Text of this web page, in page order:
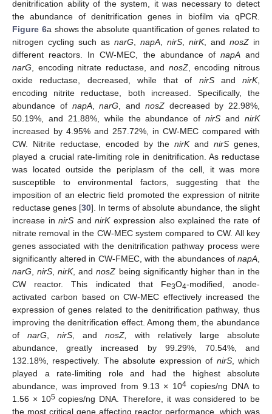
denitrification ability of the system, it was necessary to detect
the abundance of denitrification genes in biofilm via qPCR.
Figure 6a shows the absolute quantification of genes related to
nitrogen cycling such as narG napA nirS nirK, and nosZ in
different reactors. In CW-MEC, the abundance of napAand
narG , encoding nitrate reductase, and nosZ, encoding nitrous
oxide reductase, decreased, while that of nirSand nirK,
encoding nitrite reductase, both increased. Specifically, the
abundance of napA,narG , and nosZdecreased by 22.98%,
50.19%, and 21.88%, while the abundance ofnirS andnirK
increased by 4.95% and 257.72%, in CW-MEC compared with
CW. Nitrite reductase, encoded by thenirKandnirS genes,
played a crucial rate-limiting role in denitrification. As reductase
was located outside the periplasm of the cell, it was more
susceptible to environmental factors, suggesting that the
imposition of an electric field promoted the expression of nitrite
reductase genes [30]. In terms of absolute abundance, the slight
increase innirS andnirKexpression also explained the rate of
nitrate removal in the CW-MEC system compared to CW. All key
genes associated with the denitrification pathway process were
significantly altered in CW-FMEC, with the abundances of napA
narG ,nirS ,nirK, andnosZ being significantly higher than in the
CW reactor. This indicated that Fe3O4-modified, anode-
activated carbon based on CW-MEC effectively increased the
expression of genes related to the denitrification pathway, thus
improving the denitrification effect. Among them, the abundance
of narG nirS , and nosZ,
with relatively large absolute
abundance, greatly increased by 99.29%, 70.54%, and
132.18%, respectively. The absolute expression of nirS, which
played a rate-limiting role and had the highest absolute
abundance, was improved from 9.13 × 104 copies/ng DNA to
1.56 × 105copies/ng DNA. Therefore, it was considered to be
the most critical gene affecting reactor performance, which was